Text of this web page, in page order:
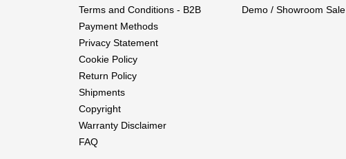
Terms and Conditions - B2B
Payment Methods
Privacy Statement
Cookie Policy
Return Policy
Shipments
Copyright
Warranty Disclaimer
FAQ
Demo / Showroom Sale